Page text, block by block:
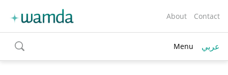
About Contact
toggle
search
Menu عربي